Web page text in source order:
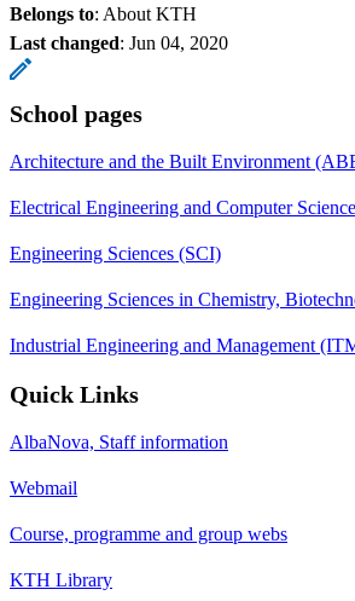
Belongs to: About KTH
Last changed: Jun 04, 2020
School pages
Architecture and the Built Environment
Electrical Engineering and Computer
Engineering Sciences (SCI)
Engineering Sciences in Chemistry,
Industrial Engineering and Management
Quick Links
AlbaNova, Staff information
Webmail
Course, programme and group webs
KTH Library